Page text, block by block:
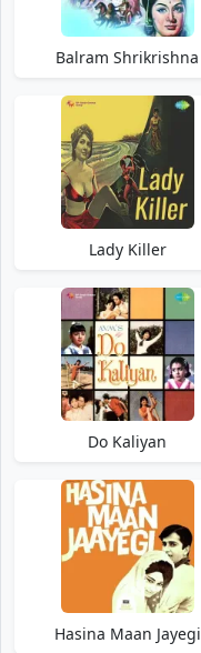
Balram Shrikrishna
Lady Killer
Do Kaliyan
Hasina Maan Jayegi